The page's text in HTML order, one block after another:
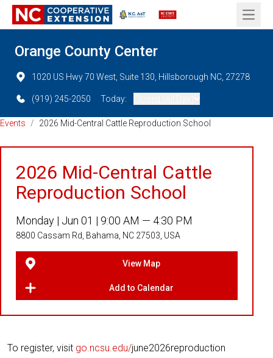
Open
Orange County Center
1020 US Hwy 70 West, Suite 130, Hillsborough NC, 27278
(919) 245-2050 Today:
Events / 2026 Mid-Central Cattle Reproduction School
2026 Mid-Central Cattle
Reproduction School
Monday | Jun 01 | 9:00 AM — 4:30 PM
8800 Cassam Rd, Bahama, NC 27503, USA
View Map
Add to Calendar
To register, visit go.ncsu.edu/june2026reproduction